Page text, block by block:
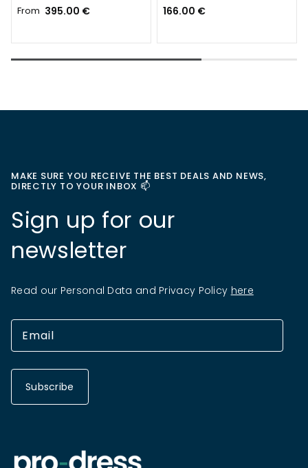
From 395.00 € 166.00 €
MAKE SURE YOU RECEIVE THE BEST DEALS AND NEWS,
DIRECTLY TO YOUR INBOX 📫
Sign up for our
newsletter
Read our Personal Data and Privacy Policy here
Subscribe